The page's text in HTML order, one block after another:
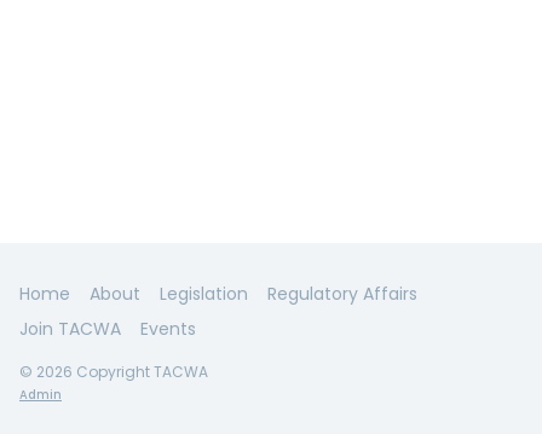
Home About Legislation
Regulatory Affairs
Join TACWA
Events
© 2026 Copyright TACWA
Admin